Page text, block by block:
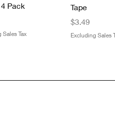
Pack
Sales Tax
Tape
Price
$3.49
Excluding Sales